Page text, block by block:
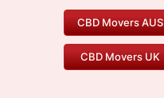
Gold Coast Movers
To/From Melbourne
Furniture Removals
Office Relocation
Two Men and a Truck
CBD Movers AUS
CBD Movers UK